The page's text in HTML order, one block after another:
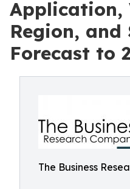
Application,
Region, and
Forecast to
The Business